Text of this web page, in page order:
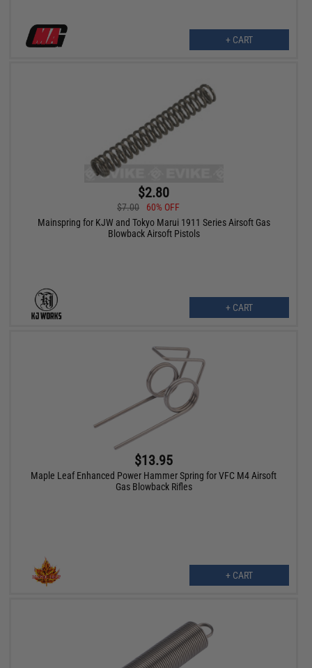
+ CART
$2.80
$7.00
60% OFF
Mainspring for KJW and Tokyo Marui 1911 Series Airsoft Gas
Blowback Airsoft Pistols
+ CART
$13.95
Maple Leaf Enhanced Power Hammer Spring for VFC M4 Airsoft
Gas Blowback Rifles
+ CART